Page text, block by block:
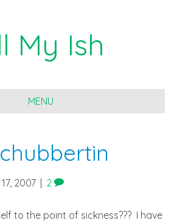
My Ish
MENU
2007 2
to the point of sickness??? I have